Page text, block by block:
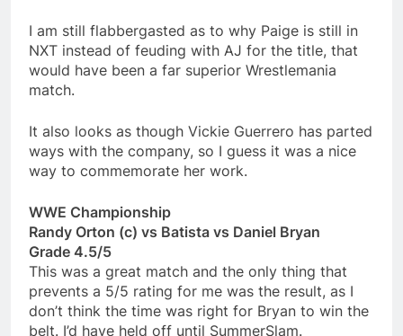
I am still flabbergasted as to why Paige is still in
NXT instead of feuding with AJ for the title, that
would have been a far superior Wrestlemania
match.
It also looks as though Vickie Guerrero has parted
ways with the company, so I guess it was a nice
way to commemorate her work.
WWE Championship
Randy Orton (c) vs Batista vs Daniel Bryan
Grade 4.5/5
This was a great match and the only thing that
prevents a 5/5 rating for me was the result, as I
don’t think the time was right for Bryan to win the
belt. I’d have held off until SummerSlam.